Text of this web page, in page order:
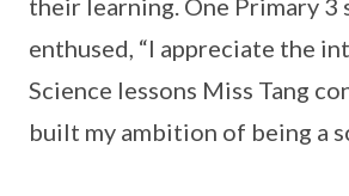
their learning. One Primary 3
enthused, “I appreciate the
Science lessons Miss Tang
built my ambition of being a